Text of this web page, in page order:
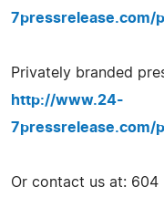
7pressrelease.com/
Privately branded
http://www.24-
7pressrelease.com/
Or contact us at: 604